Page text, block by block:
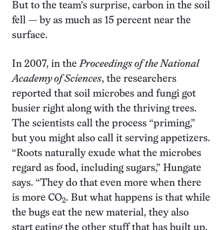
But to the team’s surprise, carbon in the soil
fell — by as much as 15 percent near the
surface.
In 2007, in theProceedings of the National
Academy of Sciences, the researchers
reported that soil microbes and fungi got
busier right along with the thriving trees.
The scientists call the process “priming,”
but you might also call it serving appetizers.
“Roots naturally exude what the microbes
regard as food, including sugars,” Hungate
says. “They do that even more when there
is more CO2. But what happens is that while
the bugs eat the new material, they also
start eating the other stuff that has built up.